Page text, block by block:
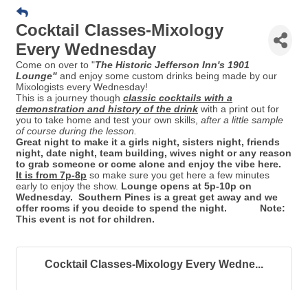
Cocktail Classes-Mixology
Every Wednesday
Come on over to "The Historic Jefferson Inn's 1901
Lounge" and enjoy some custom drinks being made by our
Mixologists every Wednesday!
This is a journey though classic cocktails with a
demonstration and history of the drink with a print out for
you to take home and test your own skills, after a little sample
of course during the lesson.
Great night to make it a girls night, sisters night, friends
night, date night, team building, wives night or any reason
to grab someone or come alone and enjoy the vibe here.
It is from 7p-8p so make sure you get here a few minutes
early to enjoy the show. Lounge opens at 5p-10p on
Wednesday. Southern Pines is a great get away and we
offer rooms if you decide to spend the night. Note:
This event is not for children.
Cocktail Classes-Mixology Every Wedne...